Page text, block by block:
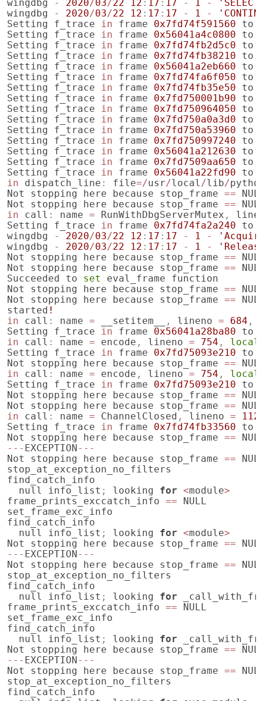
wingdbg - 2020/03/22 12 : 17 : 17 - -
wingdbg
- 2020/03/22 12 : 17 : 17 - 1 -
Setting
f_trace in frame 0x7fd74f591560 to
Setting
f_trace in frame 0x56041a4c0800 to
Setting
f_trace in frame 0x7fd74fb2d5c0 to
Setting
f_trace in frame 0x7fd74fb38210 to
Setting
f_trace in frame 0x56041a2eb660 to
Setting
f_trace in frame 0x7fd74fa6f050 to
Setting
f_trace in frame 0x7fd74fb35e50 to
Setting
f_trace in frame 0x7fd750001b90 to
Setting
f_trace in frame 0x7fd750964050 to
Setting
f_trace in frame 0x7fd750a0a3d0 to
Setting
f_trace in frame 0x7fd750a53960 to
Setting
f_trace in frame 0x7fd750997240 to
Setting
f_trace in frame 0x56041a212630 to
Setting
f_trace in frame 0x7fd7509aa650 to
Setting
f_trace in frame 0x56041a22fd90 to
in
dispatch_line : file=/usr/local /lib/
Not
stopping here because stop_frame ==
Not
stopping here because stop_frame ==
in
call : name = RunWithDbgServerMutex ,
Setting
f_trace in frame 0x7fd74fa2a240 to
wingdbg
- 2020/03/22 12 : 17 : 17 - 1 -
wingdbg
- 2020/03/22 12 : 17 : 17 - 1 -
Not
stopping here because stop_frame ==
Not
stopping here because stop_frame ==
Succeeded
to set eval_frame
function
Not
stopping here because stop_frame ==
Not
stopping here because stop_frame ==
started !
in
call : name = __setitem__ , lineno = 684 ,
Setting
f_trace in frame 0x56041a28ba80 to
in
call : name = encode , lineno = 754 ,
Setting
f_trace in frame 0x7fd75093e210 to
Not
stopping here because stop_frame ==
in
call : name = encode , lineno = 754 ,
Setting
f_trace in frame 0x7fd75093e210 to
Not
stopping here because stop_frame ==
Not
stopping here because stop_frame ==
in
call : name = ChannelClosed , lineno =
Setting
f_trace in frame 0x7fd74fb33560 to
Not
stopping here because stop_frame ==
--- EXCEPTION---
Not
stopping here because stop_frame ==
stop_at_exception_no_filters
find_catch_info
null
info_list ; looking for <module>
frame_prints_exccatch_info ==
NULL
set_frame_exc_info
find_catch_info
null
info_list ; looking for <module>
Not
stopping here because stop_frame ==
--- EXCEPTION---
Not
stopping here because stop_frame ==
stop_at_exception_no_filters
find_catch_info
null
info_list ; looking for
frame_prints_exccatch_info ==
NULL
set_frame_exc_info
find_catch_info
null
info_list ; looking for
Not
stopping here because stop_frame ==
--- EXCEPTION---
Not
stopping here because stop_frame ==
stop_at_exception_no_filters
find_catch_info